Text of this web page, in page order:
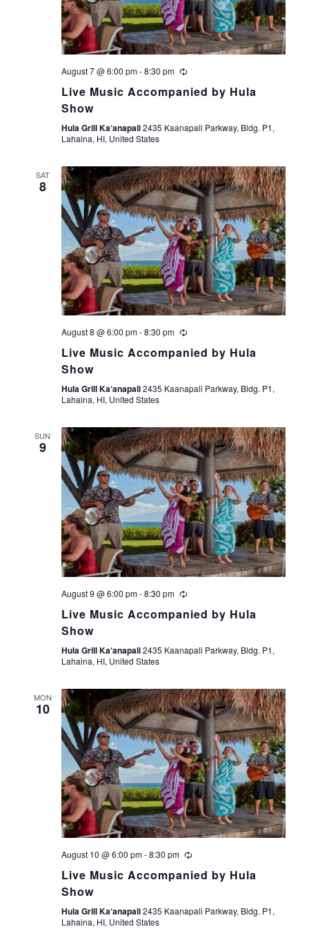
s
S
a
r
c
h
a
n
d
V
i
w
s
N
a
v
i
g
a
t
o
n
e
w
s
v
g
a
t
i
o
n
August 7 @ 6:00 pm-8:30 pm
Live Music Accompanied by Hula
Show
Hula Grill Ka‘anapali2435 Kaanapali Parkway, Bldg. P1,
Lahaina, HI, United States
SAT
8
August 8 @ 6:00 pm-8:30 pm
Live Music Accompanied by Hula
Show
Hula Grill Ka‘anapali2435 Kaanapali Parkway, Bldg. P1,
Lahaina, HI, United States
SUN
9
August 9 @ 6:00 pm-8:30 pm
Live Music Accompanied by Hula
Show
Hula Grill Ka‘anapali2435 Kaanapali Parkway, Bldg. P1,
Lahaina, HI, United States
MON
10
August 10 @ 6:00 pm-8:30 pm
Live Music Accompanied by Hula
Show
Hula Grill Ka‘anapali2435 Kaanapali Parkway, Bldg. P1,
Lahaina, HI, United States